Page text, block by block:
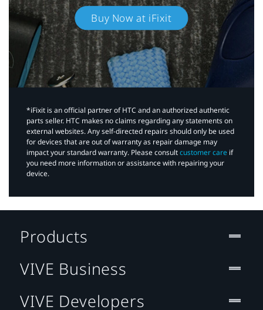
Buy Now at iFixit
*iFixit is an official partner of HTC and an authorized authentic
parts seller. HTC makes no claims regarding any statements on
external websites. Any self-directed repairs should only be used
for devices that are out of warranty as repair damage may
impact your standard warranty. Please consultcustomer care if
you need more information or assistance with repairing your
device.
Products
VIVE Business
VIVE Developers